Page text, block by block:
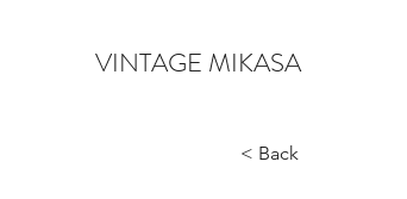
VINTAGE MIKASA
< Back